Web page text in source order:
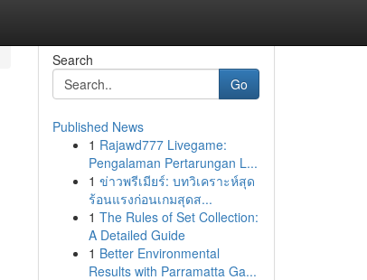
Search
Go
Published News
1 Rajawd777 Livegame:
Pengalaman Pertarungan L...
1 ข่าวพรีเมียร์: บทวิเคราะห์สุด
ร้อนแรงก่อนเกมสุดส...
1 The Rules of Set Collection:
A Detailed Guide
1 Better Environmental
Results with Parramatta Ga...